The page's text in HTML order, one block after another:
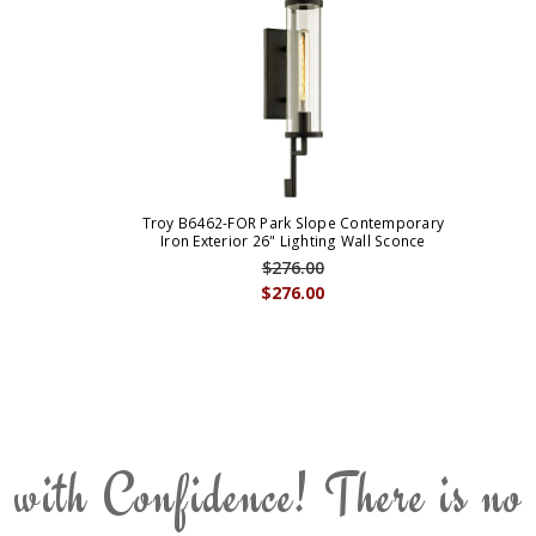
Troy B6462-FOR Park Slope Contemporary
Iron Exterior 26" Lighting Wall Sconce
$276.00
$276.00
Confidence! There is